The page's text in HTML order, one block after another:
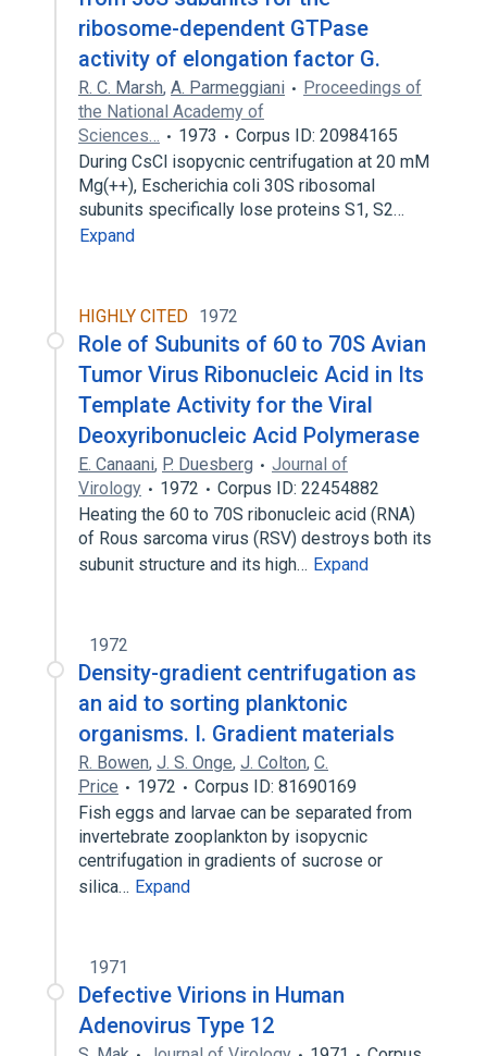
ribosome-dependent GTPase
activity of elongation factor G.
R. C. Marsh, A. Parmeggiani
Proceedings of
the National Academy of
Sciences…
1973
Corpus ID: 20984165
During CsCl isopycnic centrifugation at 20 mM
Mg(++), Escherichia coli 30S ribosomal
subunits specifically lose proteins S1, S2…
Expand
HIGHLY CITED 1972
Role of Subunits of 60 to 70S Avian
Tumor Virus Ribonucleic Acid in Its
Template Activity for the Viral
Deoxyribonucleic Acid Polymerase
E. Canaani, P. Duesberg
Journal of
Virology
1972
Corpus ID: 22454882
Heating the 60 to 70S ribonucleic acid (RNA)
of Rous sarcoma virus (RSV) destroys both its
subunit structure and its high… Expand
1972
Density-gradient centrifugation as
an aid to sorting planktonic
organisms. I. Gradient materials
R. Bowen, J. S. Onge, J. Colton, C.
Price
1972
Corpus ID: 81690169
Fish eggs and larvae can be separated from
invertebrate zooplankton by isopycnic
centrifugation in gradients of sucrose or
silica… Expand
1971
Defective Virions in Human
Adenovirus Type 12